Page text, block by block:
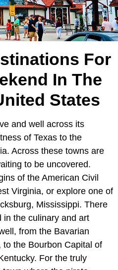
For
In The
States
and well across its
of Texas to the
Across these towns are
to be uncovered.
of the American Civil
Virginia, or explore one of
Mississippi. There
in the culinary and art
from the Bavarian
the Bourbon Capital of
For the truly